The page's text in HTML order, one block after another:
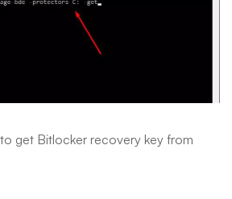
get Bitlocker recovery key from